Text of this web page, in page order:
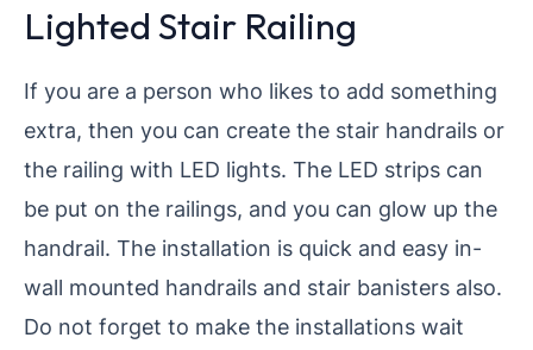
Lighted Stair Railing
If you are a person who likes to add something
extra, then you can create the stair handrails or
the railing with LED lights. The LED strips can
be put on the railings, and you can glow up the
handrail. The installation is quick and easy in-
wall mounted handrails and stair banisters also.
Do not forget to make the installations wait